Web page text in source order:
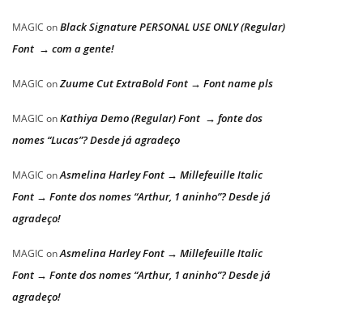
MAGIC onBlack Signature PERSONAL USE ONLY (Regular)
Font → com a gente!
MAGIC onZuume Cut ExtraBold Font → Font name pls
MAGIC onKathiya Demo (Regular) Font → fonte dos
nomes “Lucas”? Desde já agradeço
MAGIC onAsmelina Harley Font → Millefeuille Italic
Font → Fonte dos nomes “Arthur, 1 aninho”? Desde já
agradeço!
MAGIC onAsmelina Harley Font → Millefeuille Italic
Font → Fonte dos nomes “Arthur, 1 aninho”? Desde já
agradeço!